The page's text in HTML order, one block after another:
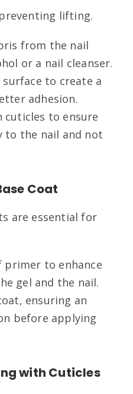
lifting.
from the nail
or a nail cleanser.
to create a
adhesion.
cuticles to ensure
to the nail and not
Coat
are essential for
primer to enhance
gel and the nail.
ensuring an
before applying
with Cuticles